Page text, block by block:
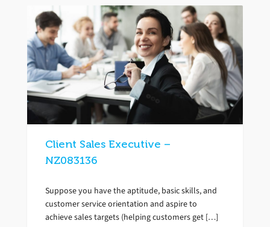
Client Sales Executive –
NZ083136
Suppose you have the aptitude, basic skills, and
customer service orientation and aspire to
achieve sales targets (helping customers get […]